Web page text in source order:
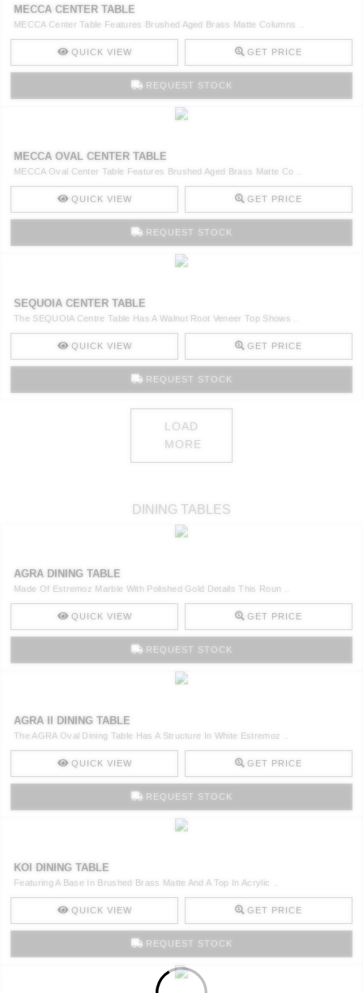
MECCA CENTER TABLE
MECCA Center Table Features Brushed Aged Brass Matte Columns ..
QUICK VIEW GET PRICE
REQUEST STOCK
MECCA OVAL CENTER TABLE
MECCA Oval Center Table Features Brushed Aged Brass Matte Co ..
QUICK VIEW GET PRICE
REQUEST STOCK
SEQUOIA CENTER TABLE
The SEQUOIA Centre Table Has A Walnut Root Veneer Top Shows ..
QUICK VIEW GET PRICE
REQUEST STOCK
LOAD
MORE
DINING TABLES
AGRA DINING TABLE
Made Of Estremoz Marble With Polished Gold Details This Roun ..
QUICK VIEW GET PRICE
REQUEST STOCK
AGRA II DINING TABLE
The AGRA Oval Dining Table Has A Structure In White Estremoz ..
QUICK VIEW GET PRICE
REQUEST STOCK
KOI DINING TABLE
Featuring A Base In Brushed Brass Matte And A Top In Acrylic ..
QUICK VIEW GET PRICE
REQUEST STOCK